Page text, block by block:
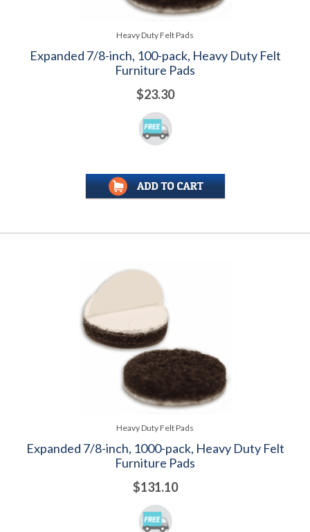
Heavy Duty Felt Pads
Expanded 7/8-inch, 100-pack, Heavy Duty Felt
Furniture Pads
$23.30
Heavy Duty Felt Pads
Expanded 7/8-inch, 1000-pack, Heavy Duty Felt
Furniture Pads
$131.10